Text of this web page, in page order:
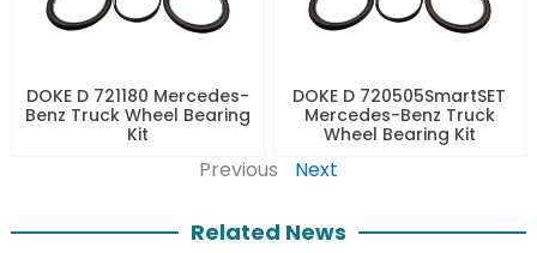
DOKE D 721180 Mercedes-
Benz Truck Wheel Bearing
Kit
DOKE D 720505SmartSET
Mercedes-Benz Truck
Wheel Bearing Kit
Previous Next
Related News